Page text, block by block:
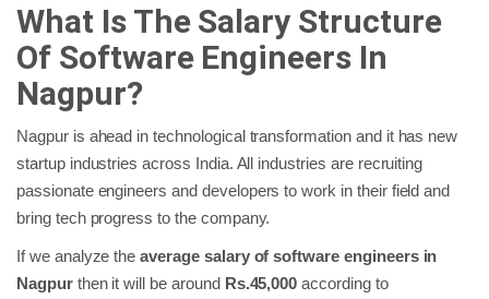
What Is The Salary Structure
Of Software Engineers In
Nagpur?
Nagpur is ahead in technological transformation and it has new
startup industries across India. All industries are recruiting
passionate engineers and developers to work in their field and
bring tech progress to the company.
If we analyze theaverage salary of software engineers in
Nagpurthen it will be around Rs.45,000 according to